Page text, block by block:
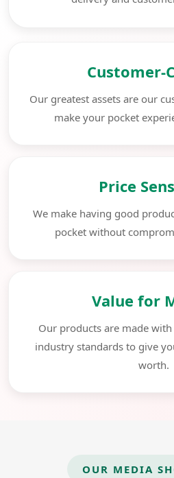
Customer-
Our greatest assets are our
make your pocket
Price
We make having good
pocket without
Value for
Our products are made
industry standards to give
worth.
OUR MEDIA